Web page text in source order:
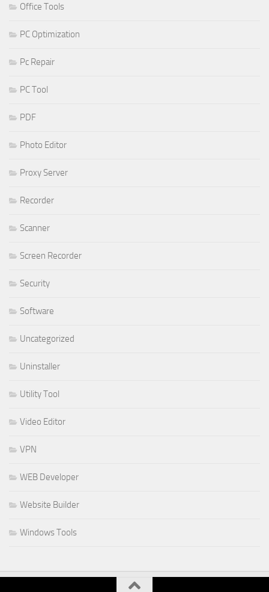
Office Tools
PC Optimization
Pc Repair
PC Tool
PDF
Photo Editor
Proxy Server
Recorder
Scanner
Screen Recorder
Security
Software
Uncategorized
Uninstaller
Utility Tool
Video Editor
VPN
WEB Developer
Website Builder
Windows Tools